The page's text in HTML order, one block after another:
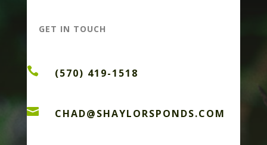
GET IN TOUCH
 (570) 419-1518
 CHAD@SHAYLORSPONDS.COM